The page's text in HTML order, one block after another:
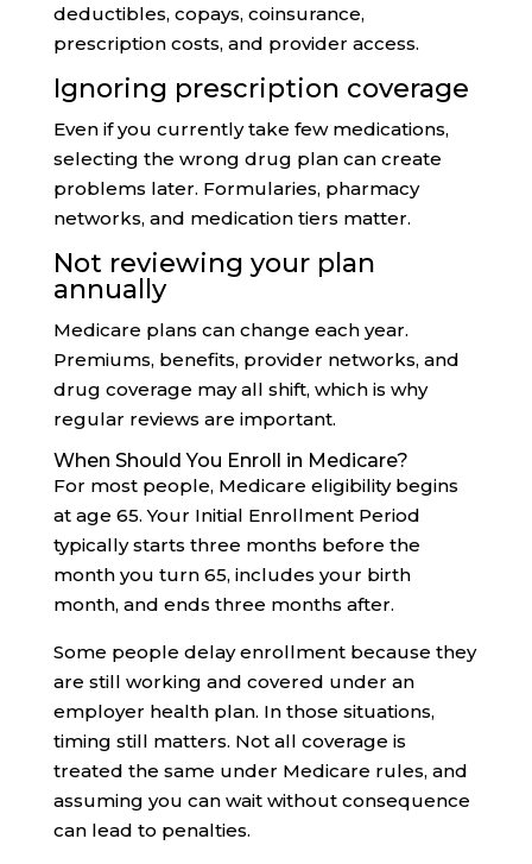
deductibles, copays, coinsurance,
prescription costs, and provider access.
Ignoring prescription coverage
Even if you currently take few medications,
selecting the wrong drug plan can create
problems later. Formularies, pharmacy
networks, and medication tiers matter.
Not reviewing your plan
annually
Medicare plans can change each year.
Premiums, benefits, provider networks, and
drug coverage may all shift, which is why
regular reviews are important.
When Should You Enroll in Medicare?
For most people, Medicare eligibility begins
at age 65. Your Initial Enrollment Period
typically starts three months before the
month you turn 65, includes your birth
month, and ends three months after.
Some people delay enrollment because they
are still working and covered under an
employer health plan. In those situations,
timing still matters. Not all coverage is
treated the same under Medicare rules, and
assuming you can wait without consequence
can lead to penalties.